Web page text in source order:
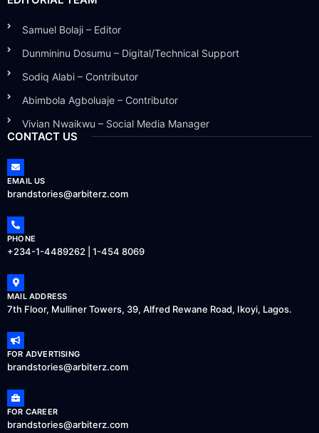
Samuel Bolaji – Editor
Dunmininu Dosumu – Digital/Technical Support
Sodiq Alabi – Contributor
Abimbola Agboluaje – Contributor
Vivian Nwaikwu – Social Media Manager
CONTACT US
EMAIL US
brandstories@arbiterz.com
PHONE
+234-1-4489262 | 1-454 8069
MAIL ADDRESS
7th Floor, Mulliner Towers, 39, Alfred Rewane Road, Ikoyi, Lagos.
FOR ADVERTISING
brandstories@arbiterz.com
FOR CAREER
brandstories@arbiterz.com